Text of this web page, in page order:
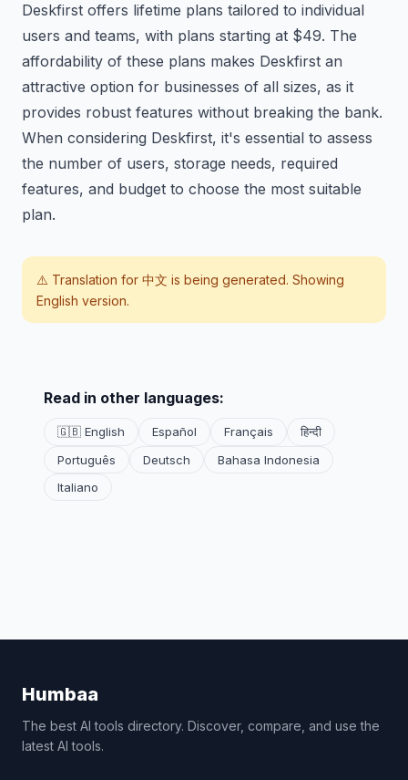
Deskfirst offers lifetime plans tailored to individual
users and teams, with plans starting at $49. The
affordability of these plans makes Deskfirst an
attractive option for businesses of all sizes, as it
provides robust features without breaking the bank.
When considering Deskfirst, it's essential to assess
the number of users, storage needs, required
features, and budget to choose the most suitable
plan.
⚠️ Translation for 中文 is being generated. Showing
English version.
Read in other languages:
🇬🇧 English Español Français
हिन्दी
Português
Deutsch
Bahasa Indonesia
Italiano
Humbaa
The best AI tools directory. Discover, compare, and use the
latest AI tools.